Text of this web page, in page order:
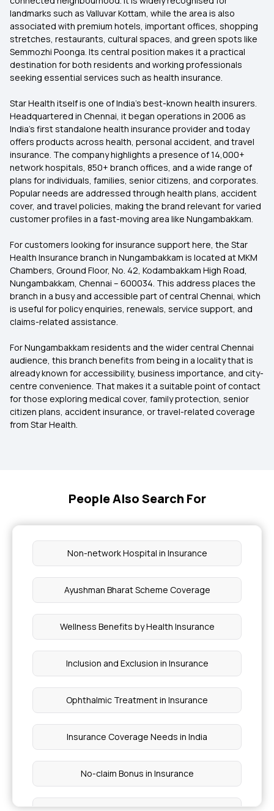
landmarks such as Valluvar Kottam, while the area is also
associated with premium hotels, important offices, shopping
stretches, restaurants, cultural spaces, and green spots like
Semmozhi Poonga. Its central position makes it a practical
destination for both residents and working professionals
seeking essential services such as health insurance.
Star Health itself is one of India’s best-known health insurers.
Headquartered in Chennai, it began operations in 2006 as
India’s first standalone health insurance provider and today
offers products across health, personal accident, and travel
insurance. The company highlights a presence of 14,000+
network hospitals, 850+ branch offices, and a wide range of
plans for individuals, families, senior citizens, and corporates.
Popular needs are addressed through health plans, accident
cover, and travel policies, making the brand relevant for varied
customer profiles in a fast-moving area like Nungambakkam.
For customers looking for insurance support here, the Star
Health Insurance branch in Nungambakkam is located at MKM
Chambers, Ground Floor, No. 42, Kodambakkam High Road,
Nungambakkam, Chennai – 600034. This address places the
branch in a busy and accessible part of central Chennai, which
is useful for policy enquiries, renewals, service support, and
claims-related assistance.
For Nungambakkam residents and the wider central Chennai
audience, this branch benefits from being in a locality that is
already known for accessibility, business importance, and city-
centre convenience. That makes it a suitable point of contact
for those exploring medical cover, family protection, senior
citizen plans, accident insurance, or travel-related coverage
from Star Health.
People Also Search For
Non-network Hospital in Insurance
Ayushman Bharat Scheme Coverage
Wellness Benefits by Health Insurance
Inclusion and Exclusion in Insurance
Ophthalmic Treatment in Insurance
Insurance Coverage Needs in India
No-claim Bonus in Insurance